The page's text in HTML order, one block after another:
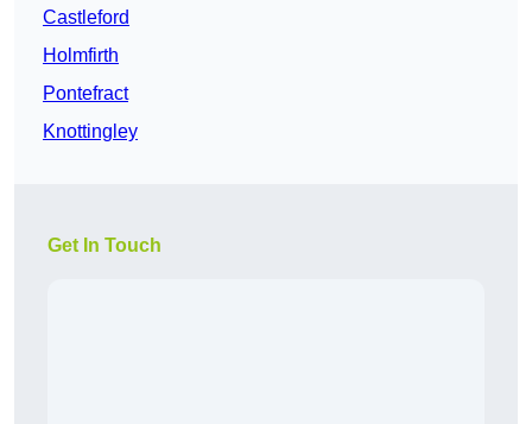
Castleford
Holmfirth
Pontefract
Knottingley
Get In Touch